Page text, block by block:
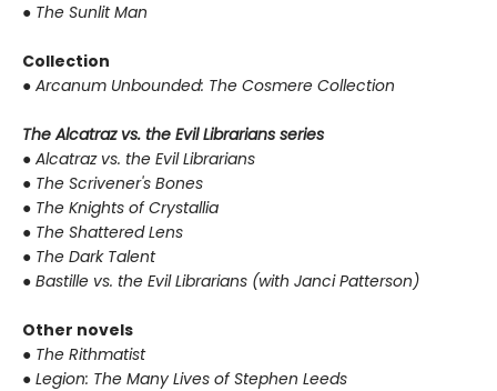
● The Sunlit Man
Collection
● Arcanum Unbounded: The Cosmere Collection
The Alcatraz vs. the Evil Librarians series
● Alcatraz vs. the Evil Librarians
● The Scrivener's Bones
● The Knights of Crystallia
● The Shattered Lens
● The Dark Talent
● Bastille vs. the Evil Librarians (with Janci Patterson)
Other novels
● The Rithmatist
● Legion: The Many Lives of Stephen Leeds